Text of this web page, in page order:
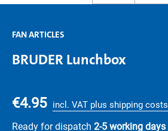
FAN ARTICLES
BRUDER Lunchbox
€4.95 incl. VAT plus shipping costs
Ready for dispatch 2-5 working days